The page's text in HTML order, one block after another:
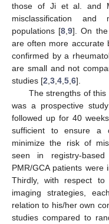
those of Ji et al. and
misclassification and
populations [8 ,9]. On
are often more accurate
confirmed by a
are small and not
studies [2 3 4 5 6].
The strengths of this
was a prospective
followed up for 40
sufficient to ensure a
minimize the risk of
seen in registry-
PMR/GCA patients were
Thirdly, with respect
imaging strategies,
relation to his/her own
studies compared to